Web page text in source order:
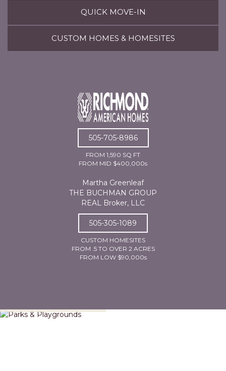
QUICK MOVE-IN
CUSTOM HOMES & HOMESITES
505-705-8986
FROM 1,590 SQ FT
FROM MID $400,000s
Martha Greenleaf
THE BUCHMAN GROUP
REAL Broker, LLC
505-305-1089
CUSTOM HOMESITES
FROM .5 TO OVER 2 ACRES
FROM LOW $90,000s